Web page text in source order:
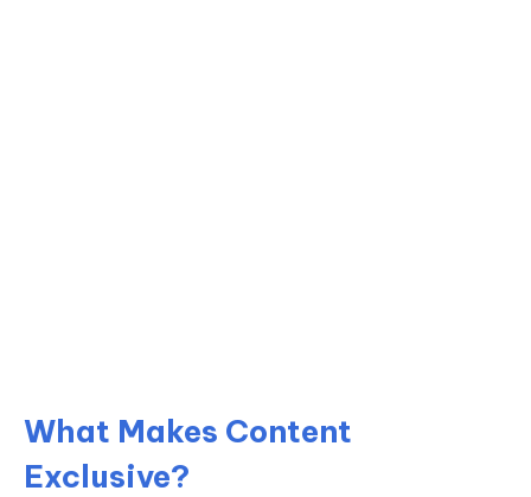
What Makes Content
Exclusive?